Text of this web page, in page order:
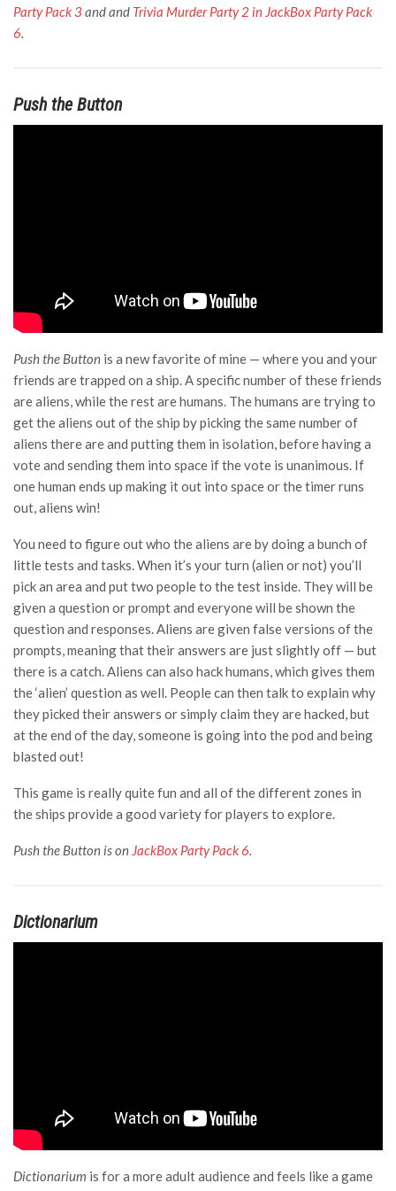
Party Pack 3and and Trivia Murder Party 2 in JackBox Party Pack
6.
Push the Button
Push the Button is a new favorite of mine — where you and your
friends are trapped on a ship. A specific number of these friends
are aliens, while the rest are humans. The humans are trying to
get the aliens out of the ship by picking the same number of
aliens there are and putting them in isolation, before having a
vote and sending them into space if the vote is unanimous. If
one human ends up making it out into space or the timer runs
out, aliens win!
You need to figure out who the aliens are by doing a bunch of
little tests and tasks. When it’s your turn (alien or not) you’ll
pick an area and put two people to the test inside. They will be
given a question or prompt and everyone will be shown the
question and responses. Aliens are given false versions of the
prompts, meaning that their answers are just slightly off — but
there is a catch. Aliens can also hack humans, which gives them
the ‘alien’ question as well. People can then talk to explain why
they picked their answers or simply claim they are hacked, but
at the end of the day, someone is going into the pod and being
blasted out!
This game is really quite fun and all of the different zones in
the ships provide a good variety for players to explore.
Push the Button is on JackBox Party Pack 6.
Dictionarium
Dictionarium is for a more adult audience and feels like a game